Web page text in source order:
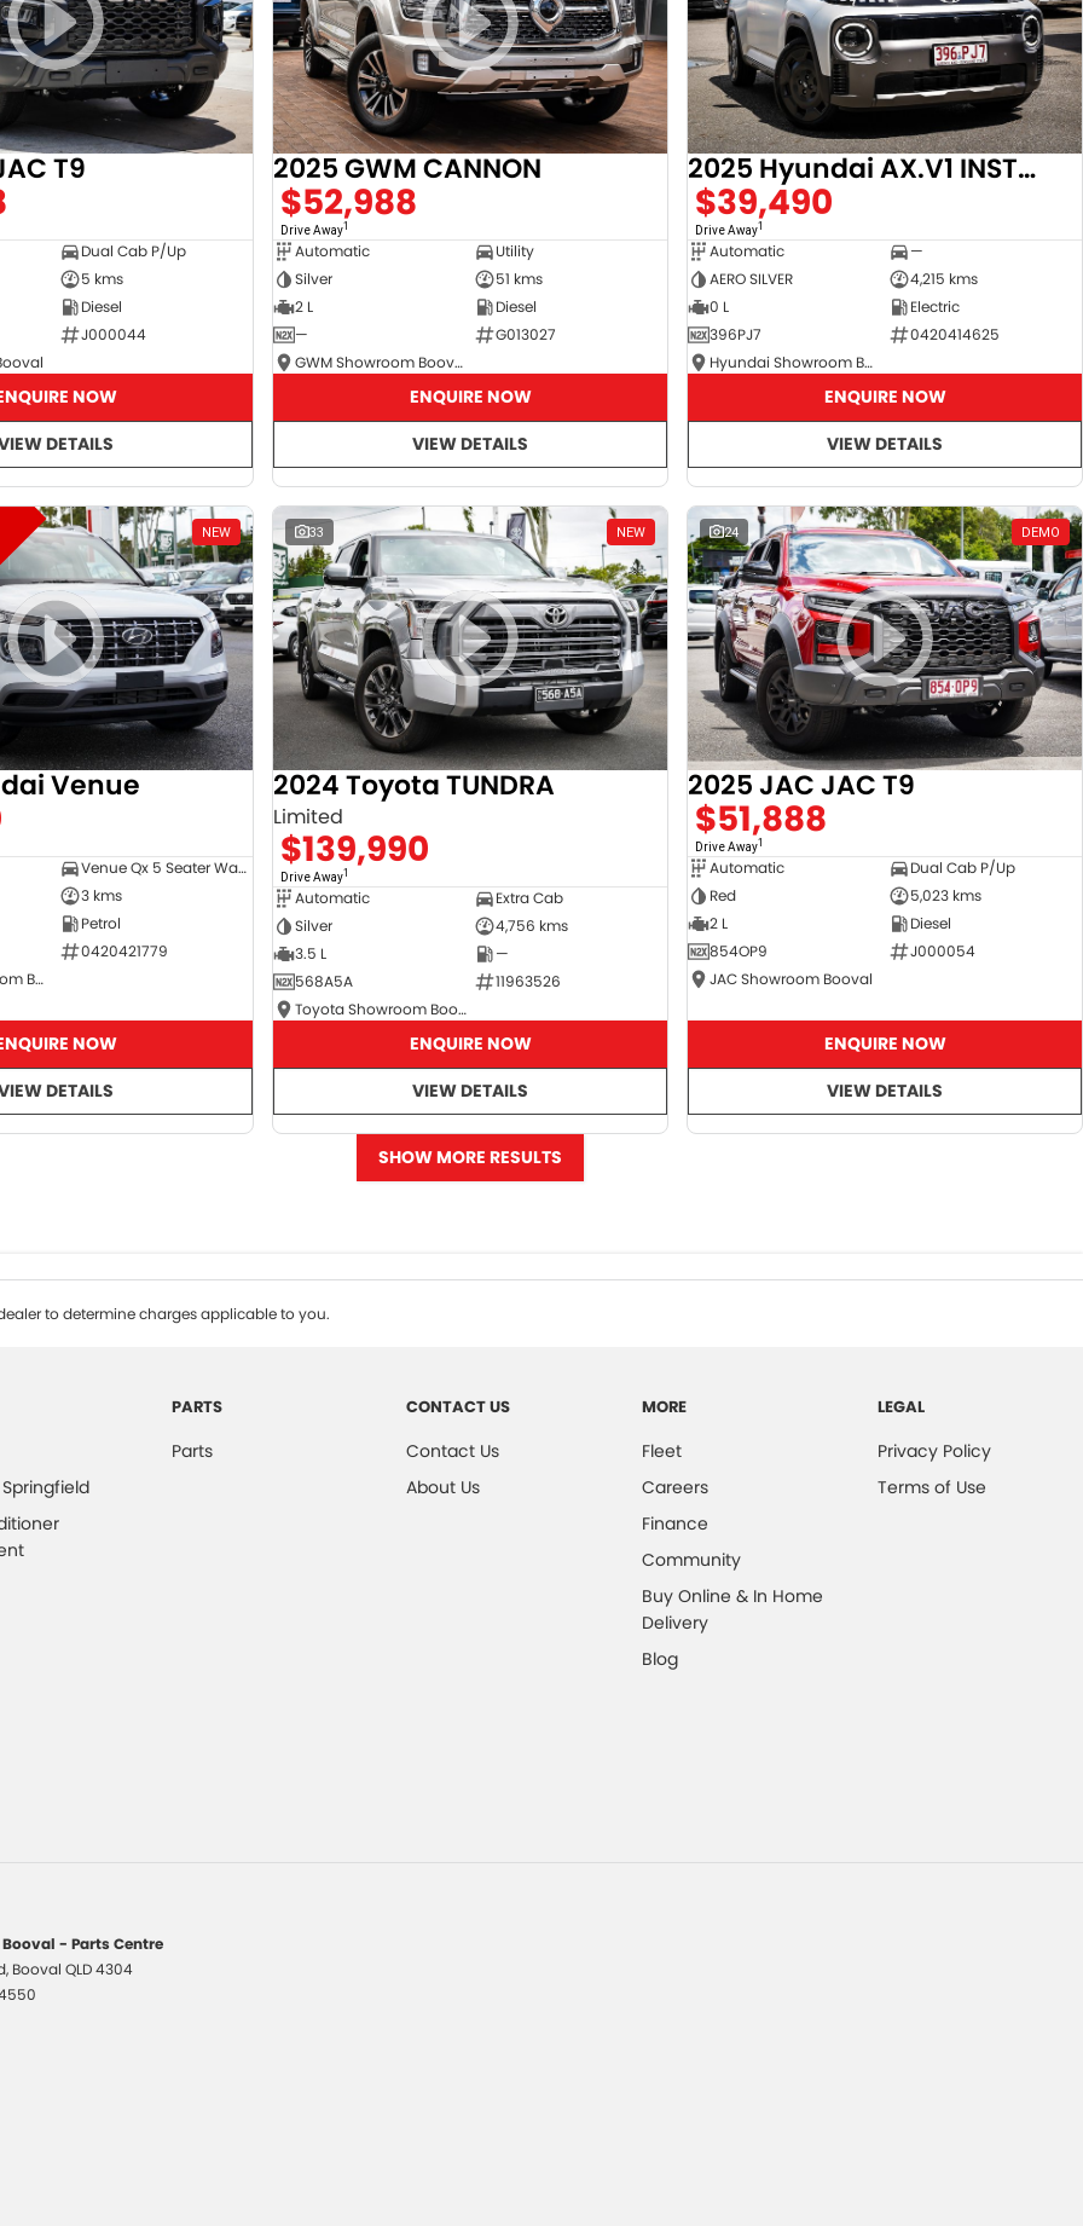
T9
Dual Cab P/Up
5 kms
Diesel
J000044
NOW
DETAILS
2025 GWM CANNON
$52,988
Drive Away1
Automatic
Utility
Silver
51 kms
2 L
Diesel
—
G013027
GWM Showroom Booval
ENQUIRE NOW
VIEW DETAILS
2025 Hyundai AX.V1 INSTER
$39,490
Drive Away1
Automatic
—
AERO SILVER
4,215 kms
0 L
Electric
396PJ7
0420414625
Hyundai Showroom Booval
ENQUIRE NOW
VIEW DETAILS
NEW
Venue
Venue Qx 5 Seater Wagon
3 kms
Petrol
0420421779
Hyundai Showroom Booval
NOW
DETAILS
33 NEW
2024 Toyota TUNDRA
Limited
$139,990
Drive Away1
Automatic
Extra Cab
Silver
4,756 kms
3.5 L
—
568A5A
11963526
Toyota Showroom Booval
ENQUIRE NOW
VIEW DETAILS
24 DEMO
2025 JAC JAC T9
$51,888
Drive Away1
Automatic
Dual Cab P/Up
Red
5,023 kms
2 L
Diesel
854OP9
J000054
JAC Showroom Booval
ENQUIRE NOW
VIEW DETAILS
SHOW MORE RESULTS
to determine charges applicable to you.
PARTS
Parts
CONTACT US
Contact Us
About Us
MORE
Fleet
Careers
Finance
Community
Buy Online & In Home
Delivery
Blog
LEGAL
Privacy Policy
Terms of Use
- Parts Centre
, Booval QLD4304